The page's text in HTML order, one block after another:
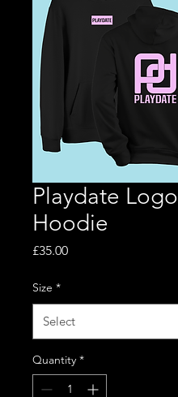
Playdate Logo
Hoodie
£35.00Price
Size *
Quantity *